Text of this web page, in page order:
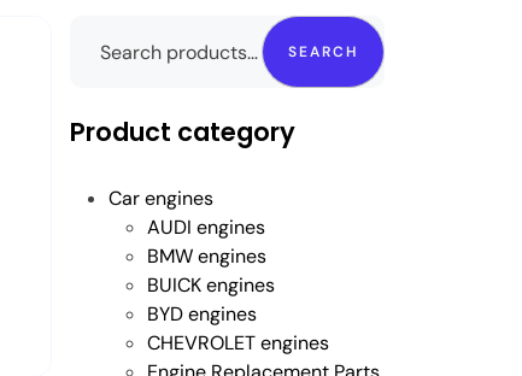
SEARCH
Product category
Car engines
AUDI engines
BMW engines
BUICK engines
BYD engines
CHEVROLET engines